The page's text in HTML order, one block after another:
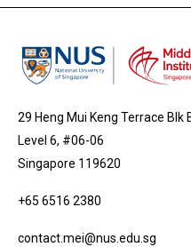
29 Heng Mui Keng Terrace Blk
Level 6, #06-06
Singapore 119620
+65 6516 2380
contact.mei@nus.edu.sg